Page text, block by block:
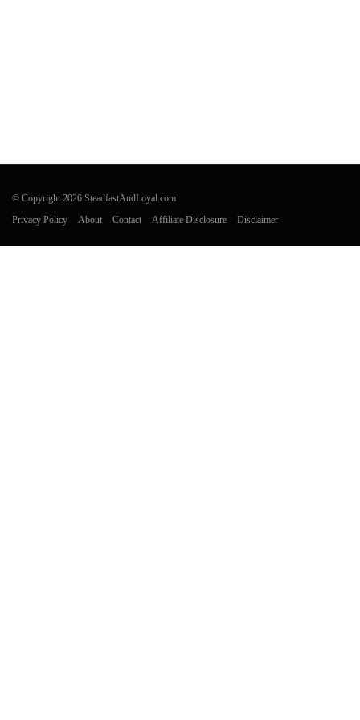
© Copyright 2026 SteadfastAndLoyal.com
Privacy Policy
About Contact Affiliate Disclosure Disclaimer